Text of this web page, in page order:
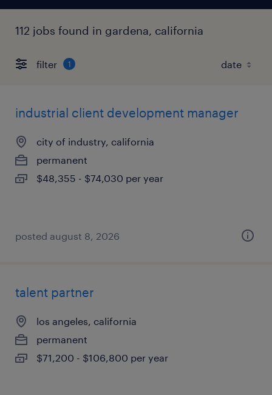
112 jobs found in gardena, california
filter 1
industrial client development manager
city of industry, california
permanent
$48,355 - $74,030 per year
posted august 8, 2026
talent partner
los angeles, california
permanent
$71,200 - $106,800 per year